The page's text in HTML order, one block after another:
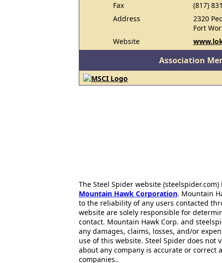
Fax
(817)
Address
2320
Fort
Website
Association
The Steel Spider website
Mountain Hawk Corporation. Mountain
to the reliability of any users contacted
website are solely responsible for
contact. Mountain Hawk Corp. and
any damages, claims, losses, and/or
use of this website. Steel Spider does
about any company is accurate or correct
companies..